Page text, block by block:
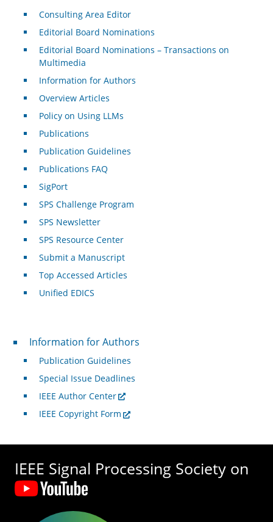
Consulting Area Editor
Editorial Board Nominations
Editorial Board Nominations – Transactions on
Multimedia
Information for Authors
Overview Articles
Policy on Using LLMs
Publications
Publication Guidelines
Publications FAQ
SigPort
SPS Challenge Program
SPS Newsletter
SPS Resource Center
Submit a Manuscript
Top Accessed Articles
Unified EDICS
For Authors
Information for Authors
Publication Guidelines
Special Issue Deadlines
IEEE Author Center
IEEE Copyright Form
IEEE Signal Processing Society on